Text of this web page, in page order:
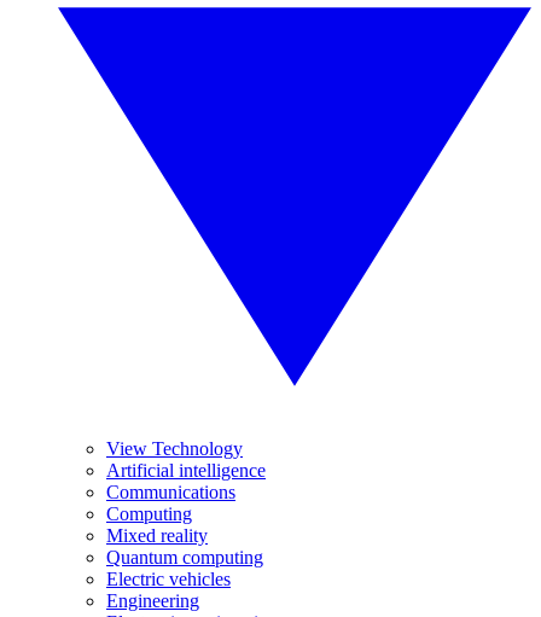
View Technology
Artificial intelligence
Communications
Computing
Mixed reality
Quantum computing
Electric vehicles
Engineering